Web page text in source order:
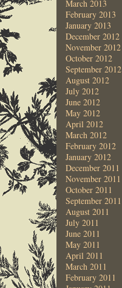
March 2013
February 2013
January 2013
December 2012
November 2012
October 2012
September 2012
August 2012
July 2012
June 2012
May 2012
April 2012
March 2012
February 2012
January 2012
December 2011
November 2011
October 2011
September 2011
August 2011
July 2011
June 2011
May 2011
April 2011
March 2011
February 2011